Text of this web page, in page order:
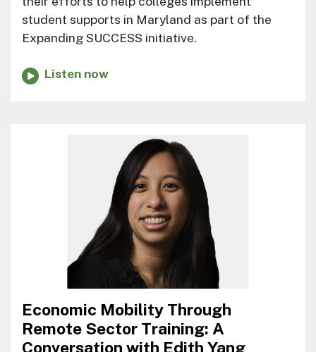
student supports in Maryland as part of the
Expanding SUCCESS initiative.
Listen now
Economic Mobility Through
Remote Sector Training: A
Conversation with Edith Yang